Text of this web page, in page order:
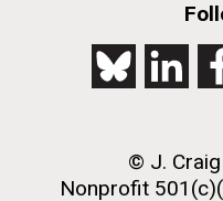
© J.
Nonprofit